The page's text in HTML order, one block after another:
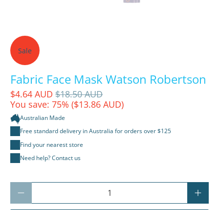
Sale
Fabric Face Mask Watson Robertson
$4.64 AUD $18.50 AUD
You save: 75% ($13.86 AUD)
Australian Made
Free standard delivery in Australia for orders over $125
Find your nearest store
Need help? Contact us